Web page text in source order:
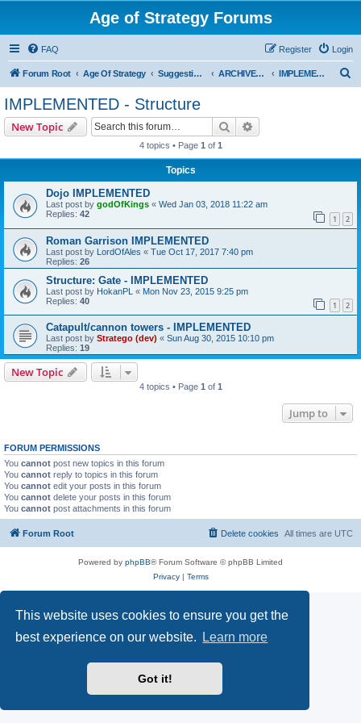
This website uses cookies to ensure you get the
best experience on our website.
Learn more
Got it!
Age of Strategy Forums
FAQ Login
Register
Forum Root Age Of Strategy Suggestions and Ideas (Design leader: Endru1241) ARCHIVED - Implemented suggestions IMPLEMENTED - Structure
IMPLEMENTED - Structure
New Topic Search
4 topics • Page 1 of 1
Topics
Dojo IMPLEMENTED
Last post by godOfKings « Wed Jan 03, 2018 11:22 am
Replies: 42 1 2
Roman Garrison IMPLEMENTED
Last post by LordOfAles « Tue Oct 17, 2017 7:40 pm
Replies: 26
Structure: Gate - IMPLEMENTED
Last post by HokanPL « Mon Nov 23, 2015 9:25 pm
Replies: 40 1 2
Catapult/cannon towers - IMPLEMENTED
Last post by Stratego (dev) « Sun Aug 30, 2015 10:10 pm
Replies: 19
New Topic
4 topics • Page 1 of 1
Jump to
FORUM PERMISSIONS
You cannot post new topics in this forum
You cannot reply to topics in this forum
You cannot edit your posts in this forum
You cannot delete your posts in this forum
You cannot post attachments in this forum
Forum Root All times are UTC
Delete cookies
Powered by phpBB® Forum Software © phpBB Limited
Privacy| Terms